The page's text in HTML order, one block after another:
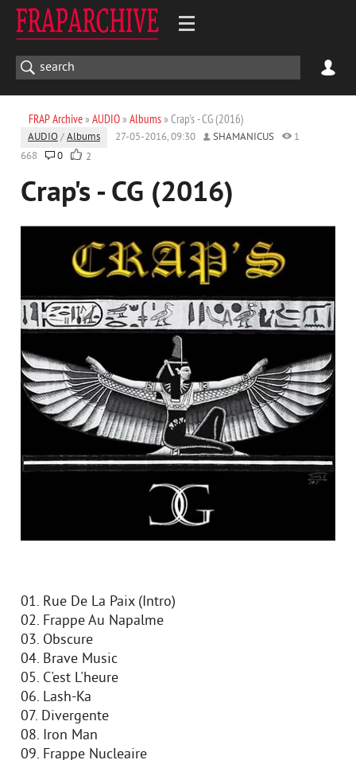
FRAP Archive» AUDIO» Albums» Crap's - CG (2016)
AUDIO /Albums 27-05-2016, 09:30 SHAMANICUS
1
668
0 2
Crap's - CG (2016)
01. Rue De La Paix (Intro)
02. Frappe Au Napalme
03. Obscure
04. Brave Music
05. C'est L'heure
06. Lash-Ka
07. Divergente
08. Iron Man
09. Frappe Nucleaire